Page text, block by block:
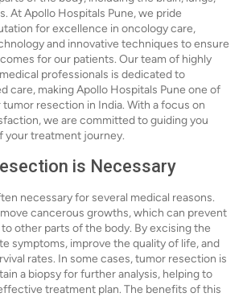
At Apollo Hospitals Pune, we pride
for excellence in oncology care,
and innovative techniques to ensure
for our patients. Our team of highly
professionals is dedicated to
care, making Apollo Hospitals Pune one of
resection in India. With a focus on
we are committed to guiding you
your treatment journey.
is Necessary
necessary for several medical reasons.
cancerous growths, which can prevent
other parts of the body. By excising the
symptoms, improve the quality of life, and
rates. In some cases, tumor resection is
a biopsy for further analysis, helping to
treatment plan. The benefits of this